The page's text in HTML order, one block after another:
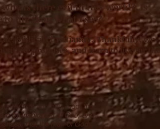
is there evil in this world? Is
to life than what I see?
Biblical Christianity. Thankfully, we
the promises, and learn to live for the
of Almighty God, the
by inspiration of God, and
that the man of God